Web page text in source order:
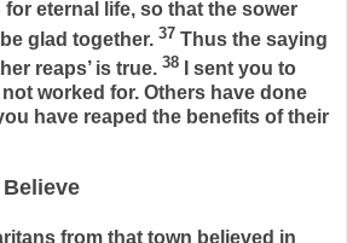
eternal life, so that the sower
glad together. 37 Thus the saying
reaps’ is true. 38
I sent you to
worked for. Others have done
have reaped the benefits of their
from that town believed in